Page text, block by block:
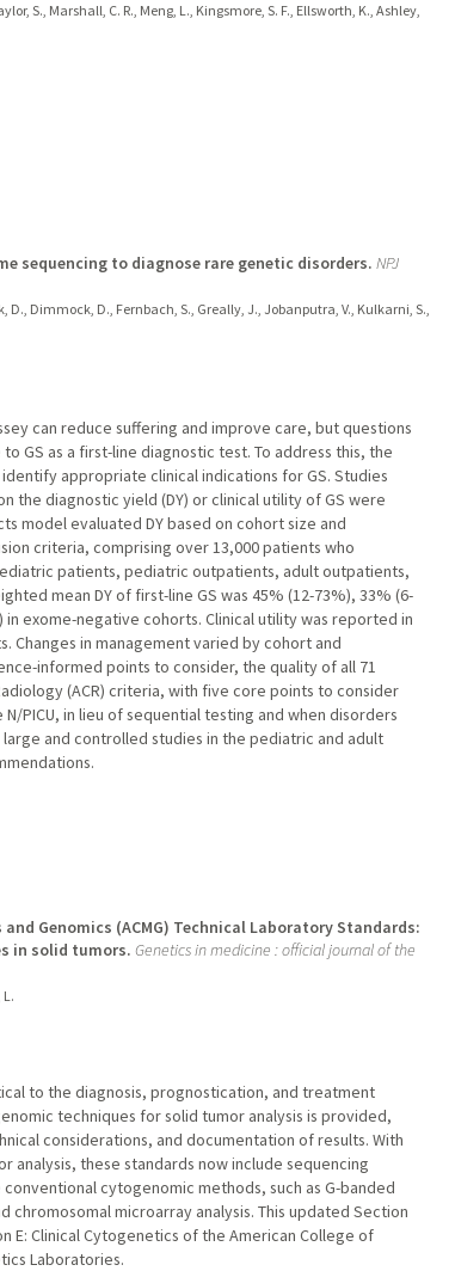
S., Marshall, C. R., Meng, L., Kingsmore, S. F., Ellsworth, K., Ashley,
sequencing to diagnose rare genetic disorders. NPJ
D., Dimmock, D., Fernbach, S., Greally, J., Jobanputra, V., Kulkarni, S.,
can reduce suffering and improve care, but questions
GS as a first-line diagnostic test. To address this, the
appropriate clinical indications for GS. Studies
the diagnostic yield (DY) or clinical utility of GS were
model evaluated DY based on cohort size and
criteria, comprising over 13,000 patients who
patients, pediatric outpatients, adult outpatients,
mean DY of first-line GS was 45% (12-73%), 33% (6-
exome-negative cohorts. Clinical utility was reported in
Changes in management varied by cohort and
informed points to consider, the quality of all 71
(ACR) criteria, with five core points to consider
PICU, in lieu of sequential testing and when disorders
and controlled studies in the pediatric and adult
Genomics (ACMG) Technical Laboratory Standards:
in solid tumors. Genetics in medicine : official journal of the
L.
to the diagnosis, prognostication, and treatment
techniques for solid tumor analysis is provided,
considerations, and documentation of results. With
these standards now include sequencing
cytogenomic methods, such as G-banded
microarray analysis. This updated Section
E: Clinical Cytogenetics of the American College of
Laboratories.